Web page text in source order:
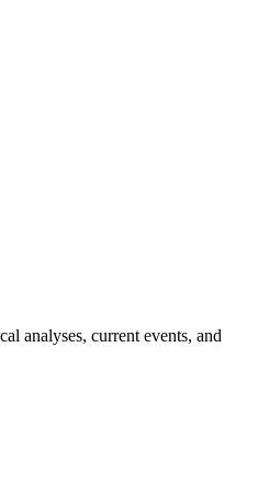
analyses, current events, and